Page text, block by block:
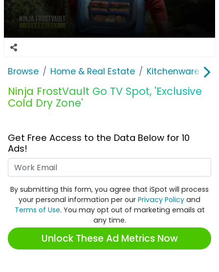
Browse Home & Real Estate Kitchenware
Ninja FrostVault Go TV Spot, 'Exclusive
Cold Dry Zone'
Get Free Access to the Data Below for 10
Ads!
By submitting this form, you agree that iSpot will process
your personal information per our Privacy Policy and
Terms of Use. You may opt out of marketing emails at
any time.
Unlock These Ad Metrics Now